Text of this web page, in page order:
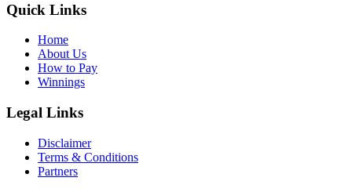
Quick Links
Home
About Us
How to Pay
Winnings
Legal Links
Disclaimer
Terms & Conditions
Partners